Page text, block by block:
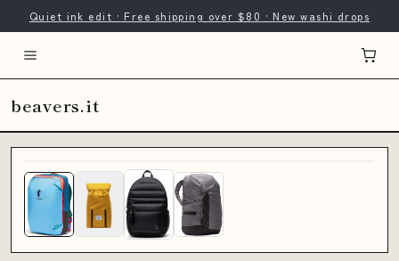
Quiet ink edit · Free shipping over $80 · New washi drops
beavers.it